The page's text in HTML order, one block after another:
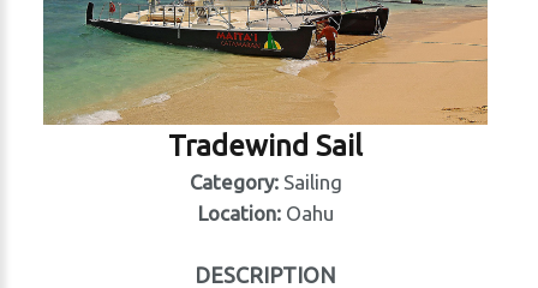
Tradewind Sail
Category: Sailing
Location: Oahu
DESCRIPTION